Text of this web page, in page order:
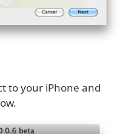
to your iPhone and